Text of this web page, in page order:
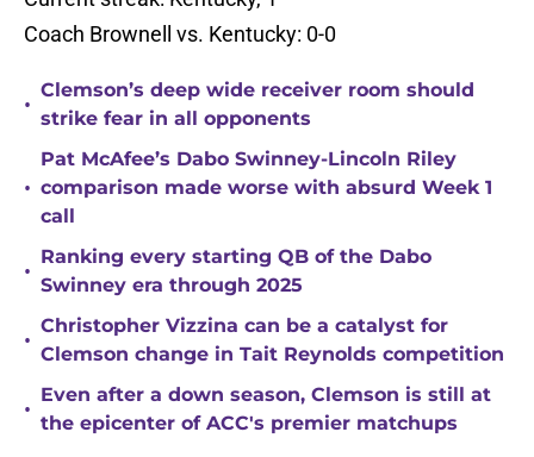
Coach Brownell vs. Kentucky: 0-0
•
Clemson’s deep wide receiver room should
strike fear in all opponents
•
Pat McAfee’s Dabo Swinney-Lincoln Riley
comparison made worse with absurd Week 1
call
•
Ranking every starting QB of the Dabo
Swinney era through 2025
•
Christopher Vizzina can be a catalyst for
Clemson change in Tait Reynolds competition
•
Even after a down season, Clemson is still at
the epicenter of ACC's premier matchups